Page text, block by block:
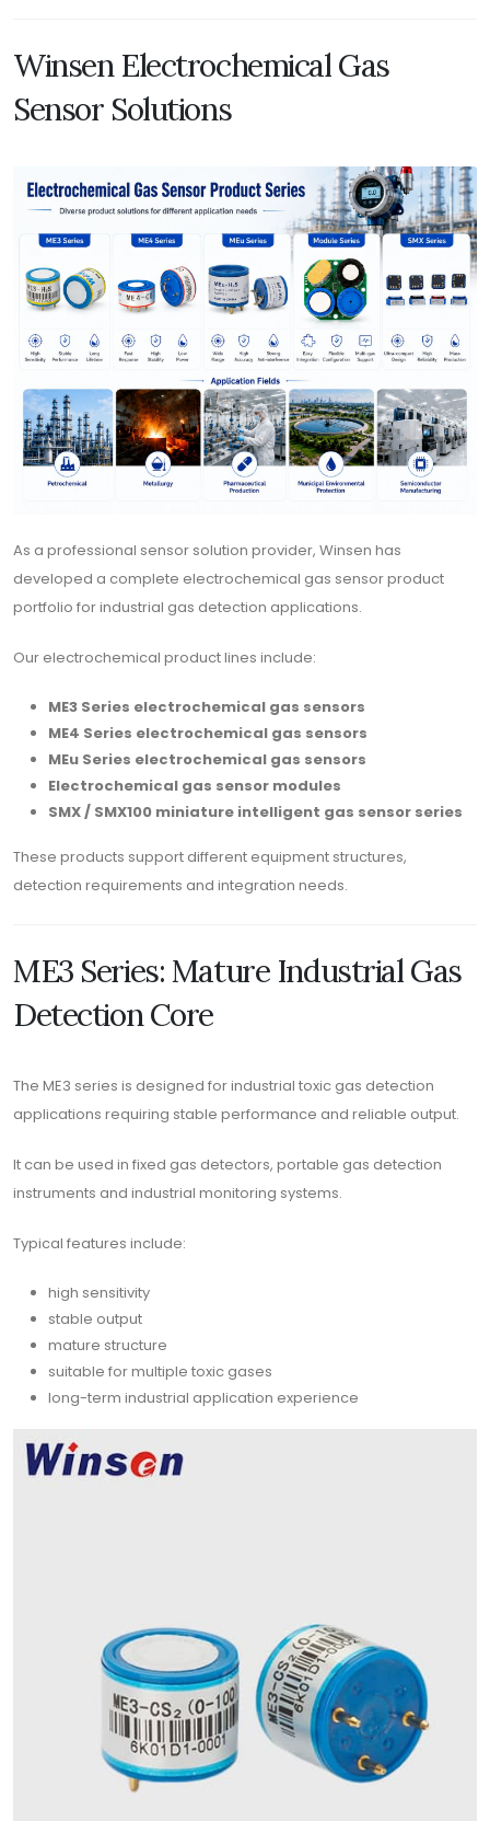
Winsen Electrochemical Gas
Sensor Solutions
As a professional sensor solution provider, Winsen has
developed a complete electrochemical gas sensor product
portfolio for industrial gas detection applications.
Our electrochemical product lines include:
ME3 Series electrochemical gas sensors
ME4 Series electrochemical gas sensors
MEu Series electrochemical gas sensors
Electrochemical gas sensor modules
SMX / SMX100 miniature intelligent gas sensor series
These products support different equipment structures,
detection requirements and integration needs.
ME3 Series: Mature Industrial Gas
Detection Core
The ME3 series is designed for industrial toxic gas detection
applications requiring stable performance and reliable output.
It can be used in fixed gas detectors, portable gas detection
instruments and industrial monitoring systems.
Typical features include:
high sensitivity
stable output
mature structure
suitable for multiple toxic gases
long-term industrial application experience